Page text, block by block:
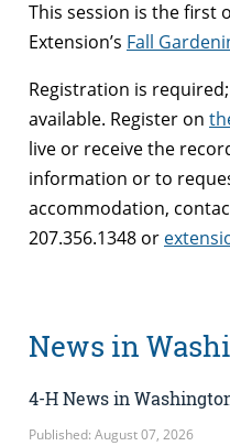
This session is the first
Extension’s Fall
Registration is
available. Register on
live or receive the
information or to
accommodation,
207.356.1348 or
News in
4-H News in
Published: August 07, 2026